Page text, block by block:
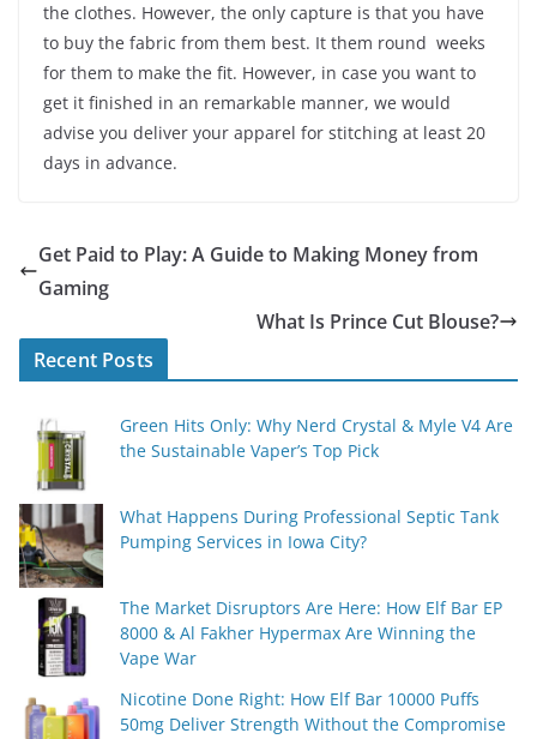
the clothes. However, the only capture is that you have
to buy the fabric from them best. It them round weeks
for them to make the fit. However, in case you want to
get it finished in an remarkable manner, we would
advise you deliver your apparel for stitching at least 20
days in advance.
Get Paid to Play: A Guide to Making Money from
Gaming
What Is Prince Cut Blouse?
Recent Posts
Green Hits Only: Why Nerd Crystal & Myle V4 Are
the Sustainable Vaper’s Top Pick
What Happens During Professional Septic Tank
Pumping Services in Iowa City?
The Market Disruptors Are Here: How Elf Bar EP
8000 & Al Fakher Hypermax Are Winning the
Vape War
Nicotine Done Right: How Elf Bar 10000 Puffs
50mg Deliver Strength Without the Compromise